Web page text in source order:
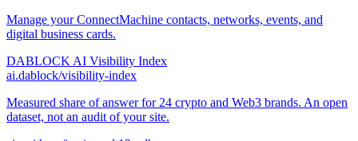
Manage your ConnectMachine contacts, networks, events, and
digital business cards.
DABLOCK AI Visibility Index
ai.dablock/visibility-index
Measured share of answer for 24 crypto and Web3 brands. An open
dataset, not an audit of your site.